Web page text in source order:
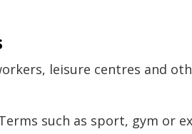
leisure centres and
such as sport, gym or